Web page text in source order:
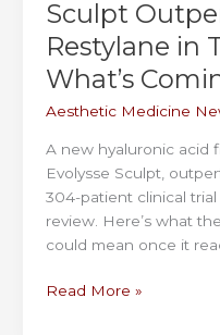
Sculpt
Restylane in
What’s
Aesthetic Medicine
A new hyaluronic acid
Evolysse Sculpt,
304-patient clinical
review. Here’s what
could mean once it
New
Read More »